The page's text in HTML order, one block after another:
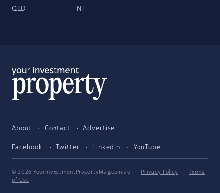
QLD NT
About Contact Advertise
Facebook Twitter LinkedIn YouTube
© 2026 YourInvestmentPropertyMag.com.au · Privacy Policy ·
Terms
of Use